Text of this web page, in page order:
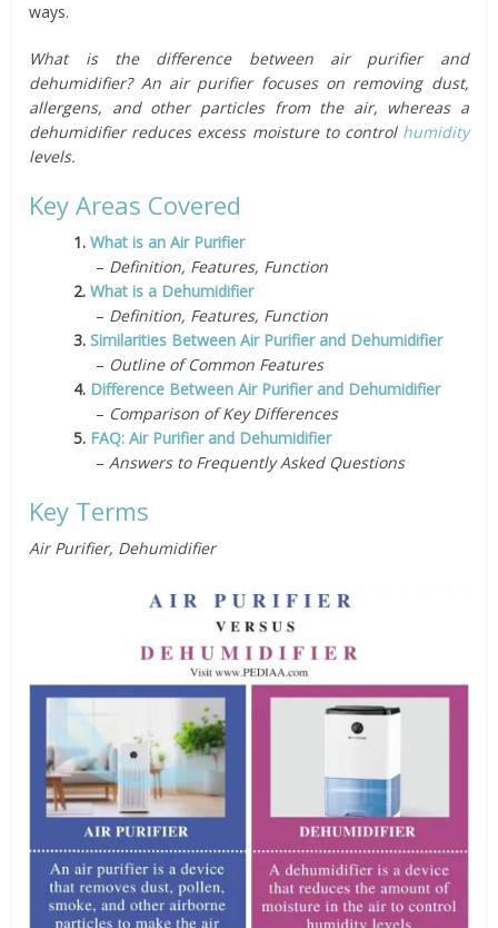
ways.
What is the difference between air purifier and
dehumidifier? An air purifier focuses on removing dust,
allergens, and other particles from the air, whereas a
dehumidifier reduces excess moisture to control humidity
levels.
Key Areas Covered
1.What is an Air Purifier
– Definition, Features, Function
2.What is a Dehumidifier
– Definition, Features, Function
3.Similarities Between Air Purifier and Dehumidifier
– Outline of Common Features
4. Difference Between Air Purifier and Dehumidifier
– Comparison of Key Differences
5. FAQ: Air Purifier and Dehumidifier
–Answers to Frequently Asked Questions
Key Terms
Air Purifier, Dehumidifier